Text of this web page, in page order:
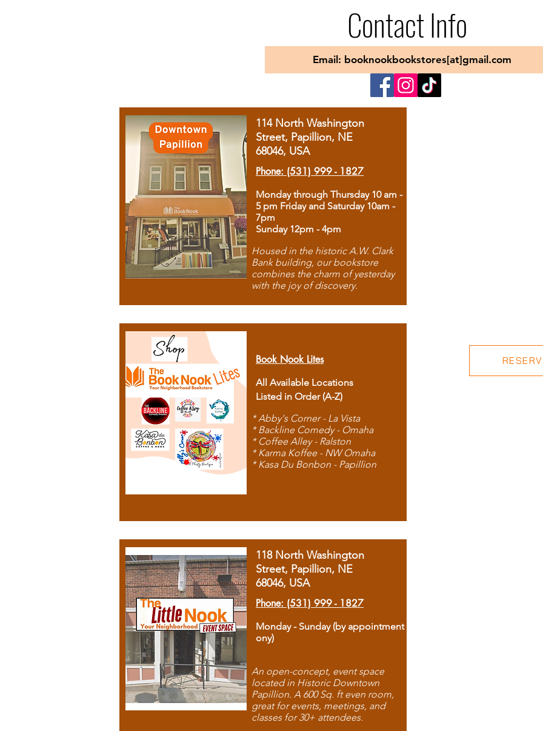
Contact Info
Email: booknookbookstores[at]gmail.com
114 North Washington
Street, Papillion, NE
68046, USA
Phone: (531) 999 - 1827
Monday through Thursday 10 am -
5 pm Friday and Saturday 10am -
7pm
Sunday 12pm - 4pm
Housed in the historic A.W. Clark
Bank building, our bookstore
combines the charm of yesterday
with the joy of discovery.
Book Nook Lites
All Available Locations
Listed in Order (A-Z)
* Abby's Corner - La Vista
* Backline Comedy - Omaha
* Coffee Alley - Ralston
* Karma Koffee - NW Omaha
* Kasa Du Bonbon - Papillion
118 North Washington
Street, Papillion, NE
68046, USA
Phone: (531) 999 - 1827
Monday - Sunday (by appointment
ony)
An open-concept, event space
located in Historic Downtown
Papillion. A 600 Sq. ft even room,
great for events, meetings, and
classes for 30+ attendees.